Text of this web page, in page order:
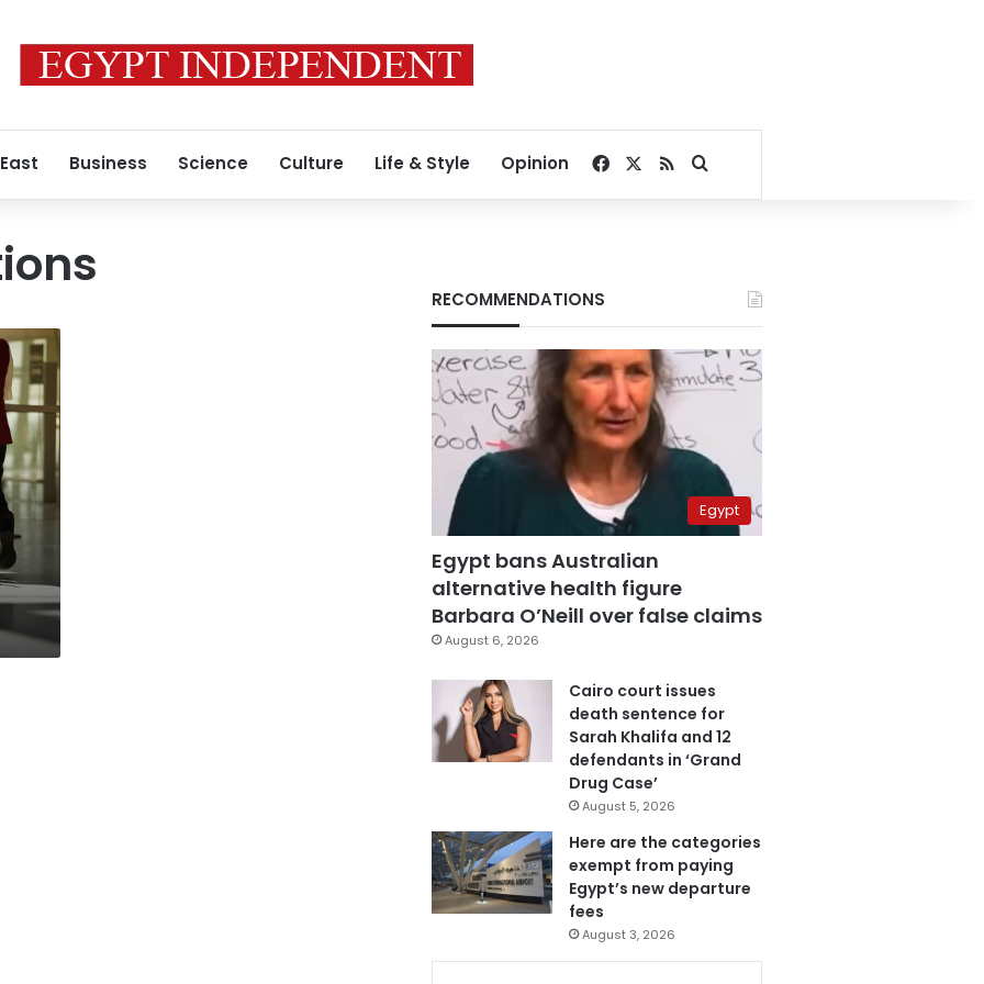
Business Science Culture Life & Style Opinion Facebook
RSSSearch for
RECOMMENDATIONS
Egypt
Egypt bans Australian
alternative health figure
Barbara O’Neill over false claims
August 6, 2026
Cairo court issues
death sentence for
Sarah Khalifa and 12
defendants in ‘Grand
Drug Case’
August 5, 2026
Here are the categories
exempt from paying
Egypt’s new departure
fees
August 3, 2026